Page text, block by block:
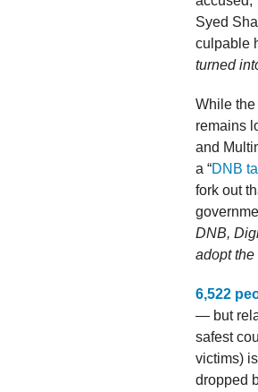
Syed
culpable
turned
While the
remains
and
a “DNB
fork out
DNB,
adopt
6,522
— but
safest
victims)
dropped